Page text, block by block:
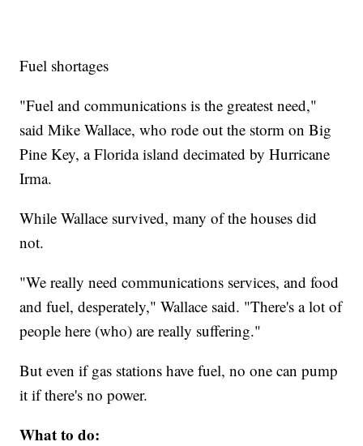
Fuel shortages
"Fuel and communications is the greatest need,"
said Mike Wallace, who rode out the storm on Big
Pine Key, a Florida island decimated by Hurricane
Irma.
While Wallace survived, many of the houses did
not.
"We really need communications services, and food
and fuel, desperately," Wallace said. "There's a lot of
people here (who) are really suffering."
But even if gas stations have fuel, no one can pump
it if there's no power.
What to do: